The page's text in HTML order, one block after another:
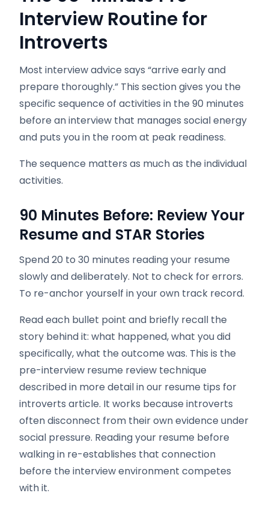
Interview Routine for
Introverts
Most interview advice says “arrive early and
prepare thoroughly.” This section gives you the
specific sequence of activities in the 90 minutes
before an interview that manages social energy
and puts you in the room at peak readiness.
The sequence matters as much as the individual
activities.
90 Minutes Before: Review Your
Resume and STAR Stories
Spend 20 to 30 minutes reading your resume
slowly and deliberately. Not to check for errors.
To re-anchor yourself in your own track record.
Read each bullet point and briefly recall the
story behind it: what happened, what you did
specifically, what the outcome was. This is the
pre-interview resume review technique
described in more detail in our resume tips for
introverts article. It works because introverts
often disconnect from their own evidence under
social pressure. Reading your resume before
walking in re-establishes that connection
before the interview environment competes
with it.